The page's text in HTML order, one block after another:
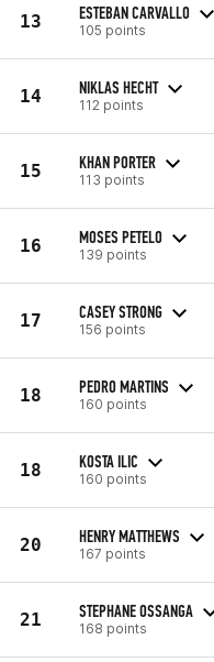
13 ESTEBAN CARVALLO
105 points
14 NIKLAS HECHT
112 points
15 KHAN PORTER
113 points
16 MOSES PETELO
139 points
17 CASEY STRONG
156 points
18 PEDRO MARTINS
160 points
18 KOSTA ILIC
160 points
20 HENRY MATTHEWS
167 points
21 STEPHANE OSSANGA
168 points